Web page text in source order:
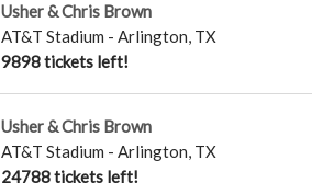
Usher & Chris Brown
AT&T Stadium - Arlington, TX
9898 tickets left!
Usher & Chris Brown
AT&T Stadium - Arlington, TX
24788 tickets left!